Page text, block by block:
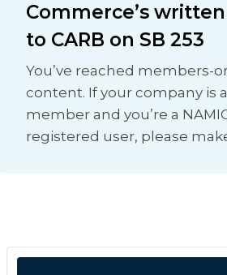
Commerce’s
to CARB on SB 253
You’ve reached members-
content. If your company is
member and you’re a
registered user, please